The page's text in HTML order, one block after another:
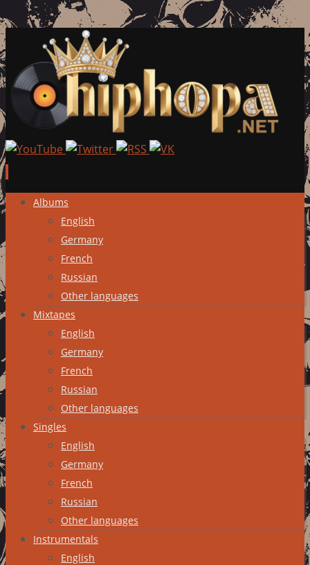
Skip
content
Albums
English
Germany
French
Russian
Other languages
Mixtapes
English
Germany
French
Russian
Other languages
Singles
English
Germany
French
Russian
Other languages
Instrumentals
English